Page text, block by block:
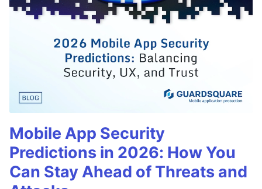
Mobile App Security
Predictions in 2026: How You
Can Stay Ahead of Threats and